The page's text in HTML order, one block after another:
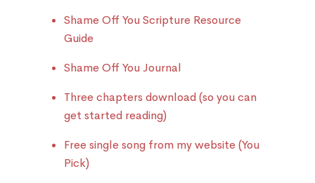
Shame Off You Scripture Resource
Guide
Shame Off You Journal
Three chapters download (so you can
get started reading)
Free single song from my website (You
Pick)